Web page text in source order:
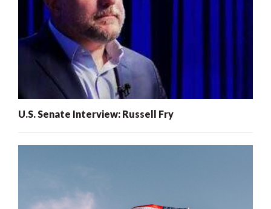
U.S. Senate Interview: Russell Fry